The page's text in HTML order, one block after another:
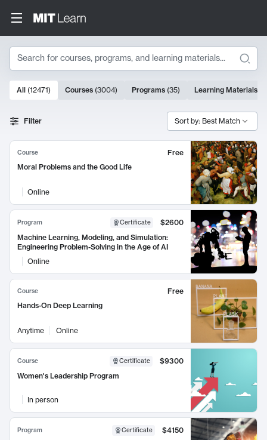
Search
Search Results
10000 results
All (12471) Courses (3004) Programs (35) Learning Materials
Filter Sort by: Best Match
Course
Free
Moral Problems and the Good Life
Online
Program Certificate
$2600
Machine Learning, Modeling, and Simulation:
Engineering Problem-Solving in the Age of AI
Online
Course
Free
Hands-On Deep Learning
Anytime Online
Course Certificate
$9300
Women's Leadership Program
In person
Program Certificate
$4150